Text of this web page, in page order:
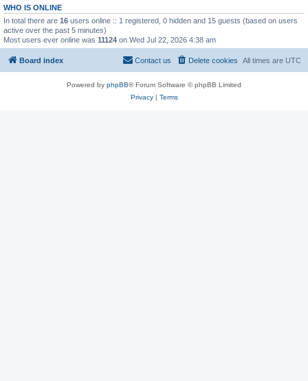
WHO IS ONLINE
In total there are 16 users online :: 1 registered, 0 hidden and 15 guests (based on users
active over the past 5 minutes)
Most users ever online was 11124 on Wed Jul 22, 2026 4:38 am
Board index All times are UTC
Delete cookies
Contact us
Powered by phpBB® Forum Software © phpBB Limited
Privacy| Terms